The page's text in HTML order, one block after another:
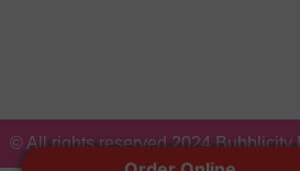
© All rights reserved 2024 Bubblicity